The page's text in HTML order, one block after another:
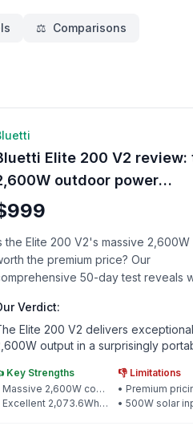
⚖️ Comparisons
Power Station
Elite 200 V2 review:
outdoor power
the Elite 200 V2's massive 2,600W
the premium price? Our
50-day test reveals
claims.
Verdict:
Elite 200 V2 delivers exceptional
output in a surprisingly
needs and home backup
Key Strengths
Massive 2,600W continuous output handles serious appliances
Excellent 2,073.6Wh capacity for extended off-grid use
👎 Limitations
• Premium pricing at $999 for
• 500W solar input limits